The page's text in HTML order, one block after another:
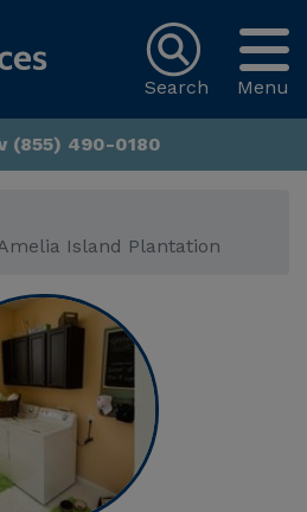
Menu
Search
(855) 490-0180
Island Plantation